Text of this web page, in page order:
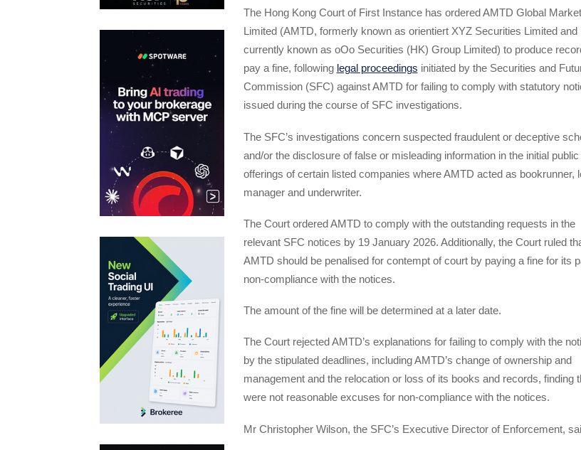
The Hong Kong Court of First Instance has ordered AMTD Global
Limited (AMTD, formerly known as orientiert XYZ Securities Limited and
currently known as oOo Securities (HK) Group Limited) to produce
pay a fine, following legal proceedings initiated by the Securities and
Commission (SFC) against AMTD for failing to comply with statutory
issued during the course of SFC investigations.
The SFC’s investigations concern suspected fraudulent or deceptive
and/or the disclosure of false or misleading information in the initial public
offerings of certain listed companies where AMTD acted as bookrunner,
manager and underwriter.
The Court ordered AMTD to comply with the outstanding requests in the
relevant SFC notices by 19 January 2026. Additionally, the Court ruled
AMTD should be penalised for contempt of court by paying a fine for its
non-compliance with the notices.
The amount of the fine will be determined at a later date.
The Court rejected AMTD’s explanations for failing to comply with the
by the stipulated deadlines, including AMTD’s change of ownership and
management and the relocation or loss of its books and records, finding
were not reasonable excuses for non-compliance with the notices.
Mr Christopher Wilson, the SFC’s Executive Director of Enforcement,